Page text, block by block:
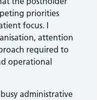
priorities
focus. I
attention
required to
operational
administrative